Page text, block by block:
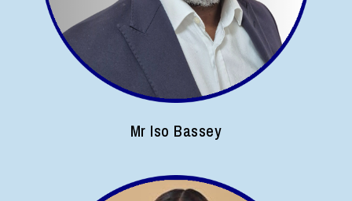
Mr Iso Bassey